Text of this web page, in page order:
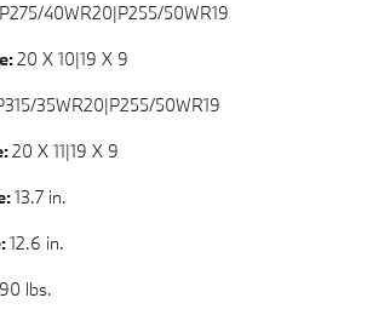
P275/40WR20|P255/50WR19
20 X 10|19 X 9
35WR20|P255/50WR19
20 X 11|19 X 9
13.7 in.
12.6 in.
lbs.